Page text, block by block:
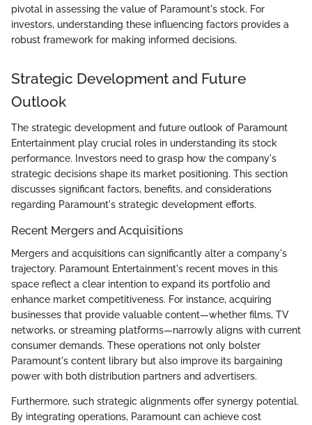
pivotal in assessing the value of Paramount's stock. For
investors, understanding these influencing factors provides a
robust framework for making informed decisions.
Strategic Development and Future
Outlook
The strategic development and future outlook of Paramount
Entertainment play crucial roles in understanding its stock
performance. Investors need to grasp how the company's
strategic decisions shape its market positioning. This section
discusses significant factors, benefits, and considerations
regarding Paramount's strategic development efforts.
Recent Mergers and Acquisitions
Mergers and acquisitions can significantly alter a company's
trajectory. Paramount Entertainment's recent moves in this
space reflect a clear intention to expand its portfolio and
enhance market competitiveness. For instance, acquiring
businesses that provide valuable content—whether films, TV
networks, or streaming platforms—narrowly aligns with current
consumer demands. These operations not only bolster
Paramount's content library but also improve its bargaining
power with both distribution partners and advertisers.
Furthermore, such strategic alignments offer synergy potential.
By integrating operations, Paramount can achieve cost